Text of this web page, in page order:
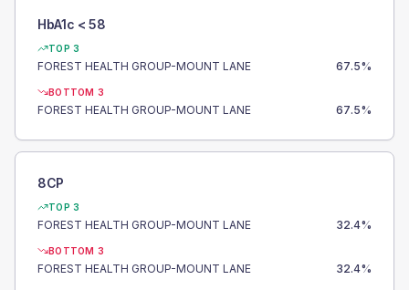
HbA1c < 58
TOP 3
FOREST HEALTH GROUP-MOUNT LANE 67.5%
BOTTOM 3
FOREST HEALTH GROUP-MOUNT LANE 67.5%
8CP
TOP 3
FOREST HEALTH GROUP-MOUNT LANE 32.4%
BOTTOM 3
FOREST HEALTH GROUP-MOUNT LANE 32.4%